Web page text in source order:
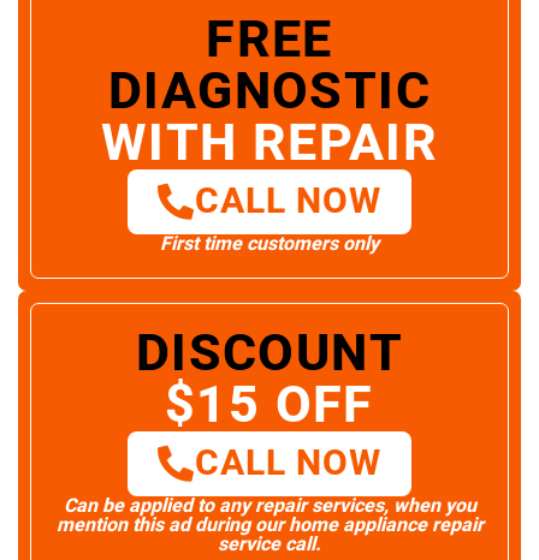
FREE
DIAGNOSTIC
WITH REPAIR
CALL NOW
First time customers only
DISCOUNT
$15 OFF
CALL NOW
Can be applied to any repair services, when you
mention this ad during our home appliance repair
service call.